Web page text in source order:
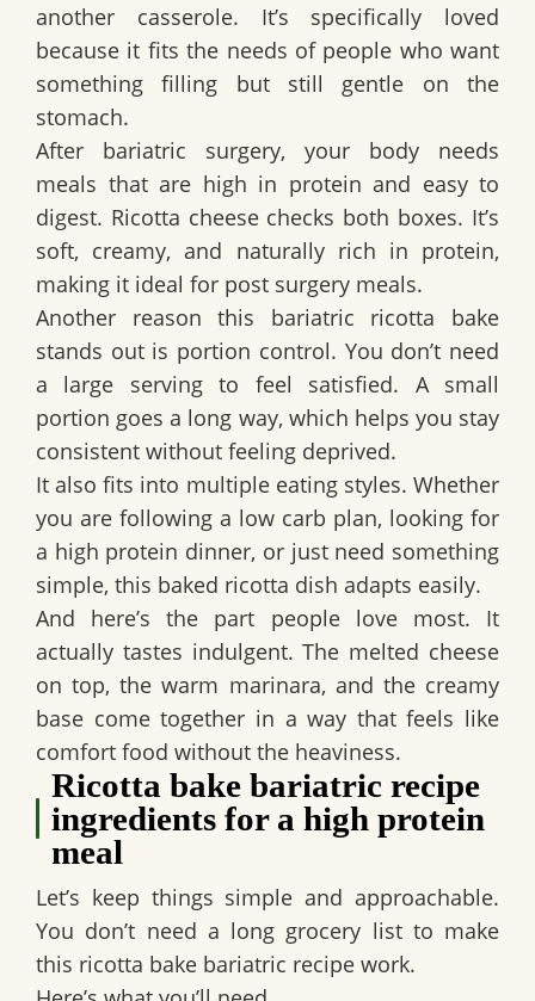
another casserole. It’s specifically loved
because it fits the needs of people who want
something filling but still gentle on the
stomach.
After bariatric surgery, your body needs
meals that are high in protein and easy to
digest. Ricotta cheese checks both boxes. It’s
soft, creamy, and naturally rich in protein,
making it ideal for post surgery meals.
Another reason this bariatric ricotta bake
stands out is portion control. You don’t need
a large serving to feel satisfied. A small
portion goes a long way, which helps you stay
consistent without feeling deprived.
It also fits into multiple eating styles. Whether
you are following a low carb plan, looking for
a high protein dinner, or just need something
simple, this baked ricotta dish adapts easily.
And here’s the part people love most. It
actually tastes indulgent. The melted cheese
on top, the warm marinara, and the creamy
base come together in a way that feels like
comfort food without the heaviness.
Ricotta bake bariatric recipe
ingredients for a high protein
meal
Let’s keep things simple and approachable.
You don’t need a long grocery list to make
this ricotta bake bariatric recipe work.